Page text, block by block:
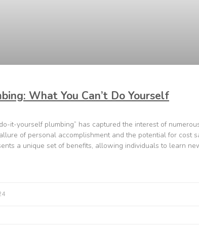
What You Can’t Do Yourself
it-yourself plumbing” has captured the interest of
of personal accomplishment and the potential for cost
a unique set of benefits, allowing individuals to learn